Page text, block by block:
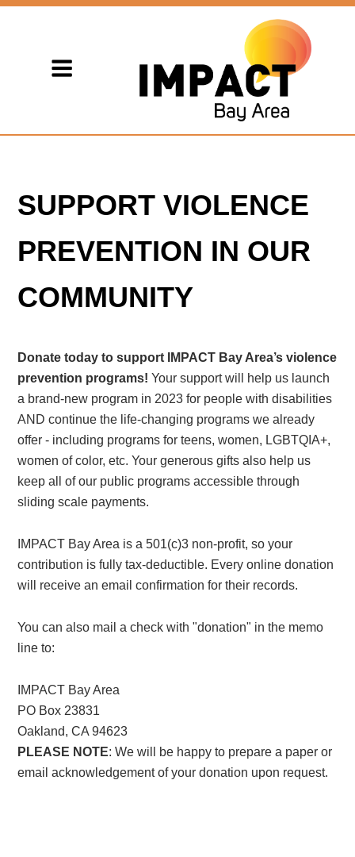
SUPPORT VIOLENCE
PREVENTION IN OUR
COMMUNITY
Donate today to support IMPACT Bay Area’s violence
prevention programs!Your support will help us launch
a brand-new program in 2023 for people with disabilities
AND continue the life-changing programs we already
offer - including programs for teens, women, LGBTQIA+,
women of color, etc. Your generous gifts also help us
keep all of our public programs accessible through
sliding scale payments.
IMPACT Bay Area is a 501(c)3 non-profit, so your
contribution is fully tax-deductible. Every online donation
will receive an email confirmation for their records.
You can also mail a check with "donation" in the memo
line to:
IMPACT Bay Area
PO Box 23831
Oakland, CA 94623
PLEASE NOTE: We will be happy to prepare a paper or
email acknowledgement of your donation upon request.